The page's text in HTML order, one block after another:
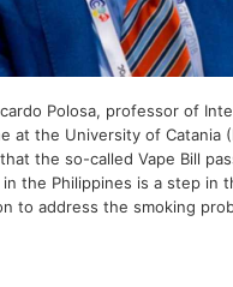
Polosa, professor of
at the University of Catania
the so-called Vape Bill
in the Philippines is a step in
to address the smoking